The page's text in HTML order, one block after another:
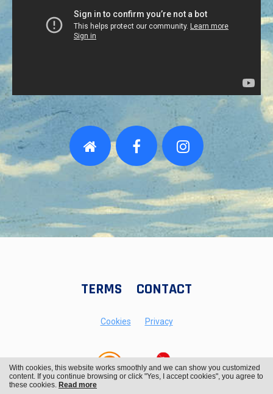
TERMS CONTACT
Cookies Privacy
With cookies, this website works smoothly and we can show you customized
content. If you continue browsing or click "Yes, I accept cookies", you agree to
these cookies. Read more